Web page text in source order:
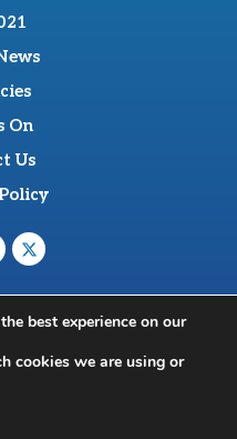
On
Us
8NT
BID Limited
| Flok
best experience on our
cookies we are using or